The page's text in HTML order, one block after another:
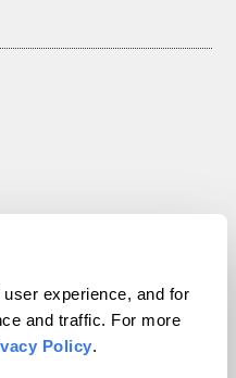
experience, and for
and traffic. For more
Policy.
Inc. All rights reserved.
WordPress VIP